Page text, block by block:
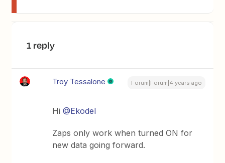
1 reply
Troy Tessalone Forum|Forum|4 years ago
Hi@Ekodel
Zaps only work when turned ON for
new data going forward.